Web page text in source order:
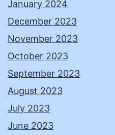
January 2024
December 2023
November 2023
October 2023
September 2023
August 2023
July 2023
June 2023